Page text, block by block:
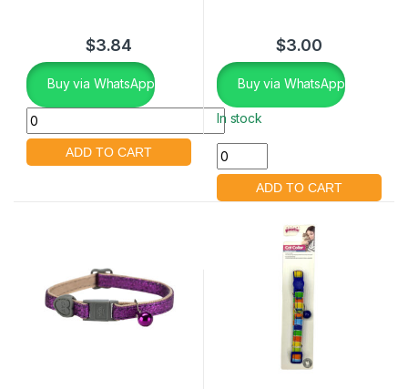
$3.84
Buy via WhatsApp
$3.00
Buy via WhatsApp
In stock